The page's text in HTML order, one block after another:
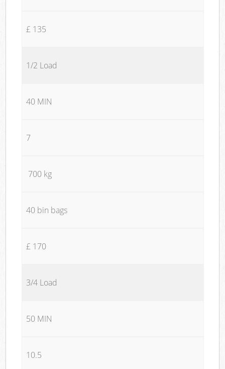
£ 135
1/2 Load
40 MIN
7
700 kg
40 bin bags
£ 170
3/4 Load
50 MIN
10.5